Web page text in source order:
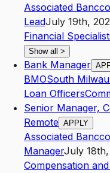
Associated
LeadJuly 19th,
Financial
Show all >
Bank Manager
BMOSouth
Loan Officers
Senior Manager,
Remote APPLY
Associated
ManagerJuly
Compensation